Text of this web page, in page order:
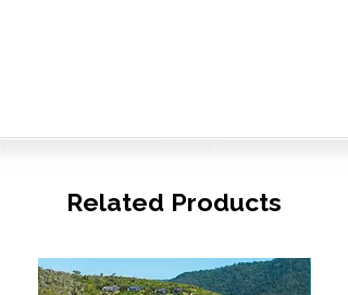
Related Products